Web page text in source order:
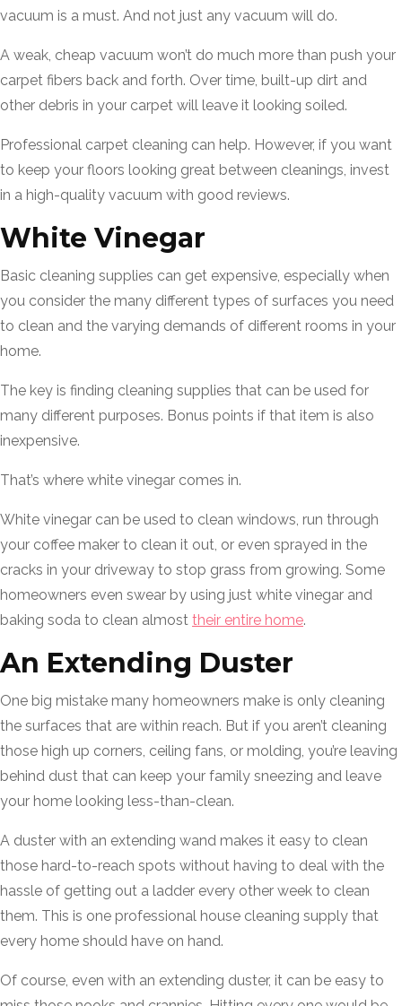
vacuum is a must. And not just any vacuum will do.
A weak, cheap vacuum won’t do much more than push your
carpet fibers back and forth. Over time, built-up dirt and
other debris in your carpet will leave it looking soiled.
Professional carpet cleaning can help. However, if you want
to keep your floors looking great between cleanings, invest
in a high-quality vacuum with good reviews.
White Vinegar
Basic cleaning supplies can get expensive, especially when
you consider the many different types of surfaces you need
to clean and the varying demands of different rooms in your
home.
The key is finding cleaning supplies that can be used for
many different purposes. Bonus points if that item is also
inexpensive.
That’s where white vinegar comes in.
White vinegar can be used to clean windows, run through
your coffee maker to clean it out, or even sprayed in the
cracks in your driveway to stop grass from growing. Some
homeowners even swear by using just white vinegar and
baking soda to clean almost their entire home.
An Extending Duster
One big mistake many homeowners make is only cleaning
the surfaces that are within reach. But if you aren’t cleaning
those high up corners, ceiling fans, or molding, you’re leaving
behind dust that can keep your family sneezing and leave
your home looking less-than-clean.
A duster with an extending wand makes it easy to clean
those hard-to-reach spots without having to deal with the
hassle of getting out a ladder every other week to clean
them. This is one professional house cleaning supply that
every home should have on hand.
Of course, even with an extending duster, it can be easy to